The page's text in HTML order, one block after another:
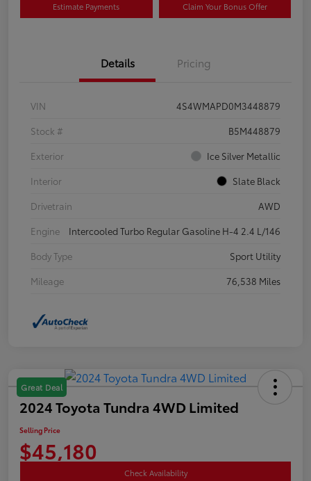
Estimate Payments Claim Your Bonus Offer
Details Pricing
VIN
4S4WMAPD0M3448879
Stock #
B5M448879
Exterior
Ice Silver Metallic
Interior
Slate Black
Drivetrain
AWD
Engine
Intercooled Turbo Regular Gasoline H-4 2.4 L/146
Body Type
Sport Utility
Mileage
76,538 Miles
Great Deal
2024 Toyota Tundra 4WD Limited
Selling Price
$45,180
Check Availability